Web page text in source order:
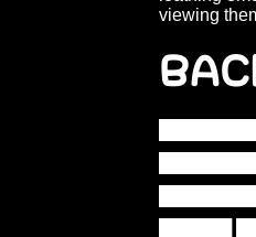
viewing